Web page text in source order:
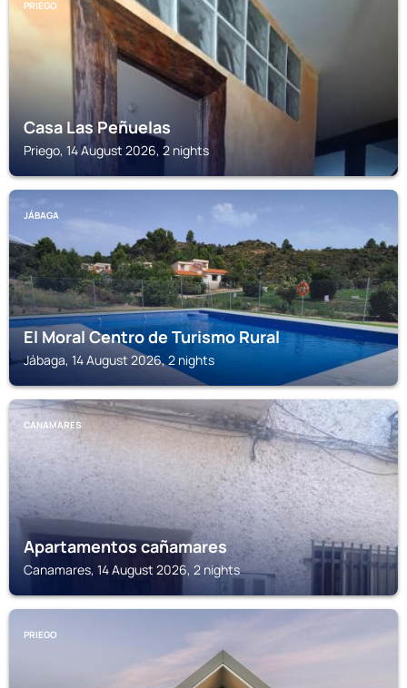
PRIEGO
Casa Las Peñuelas
Priego, 14 August 2026, 2 nights
JÁBAGA
El Moral Centro de Turismo Rural
Jábaga, 14 August 2026, 2 nights
CANAMARES
Apartamentos cañamares
Canamares, 14 August 2026, 2 nights
PRIEGO